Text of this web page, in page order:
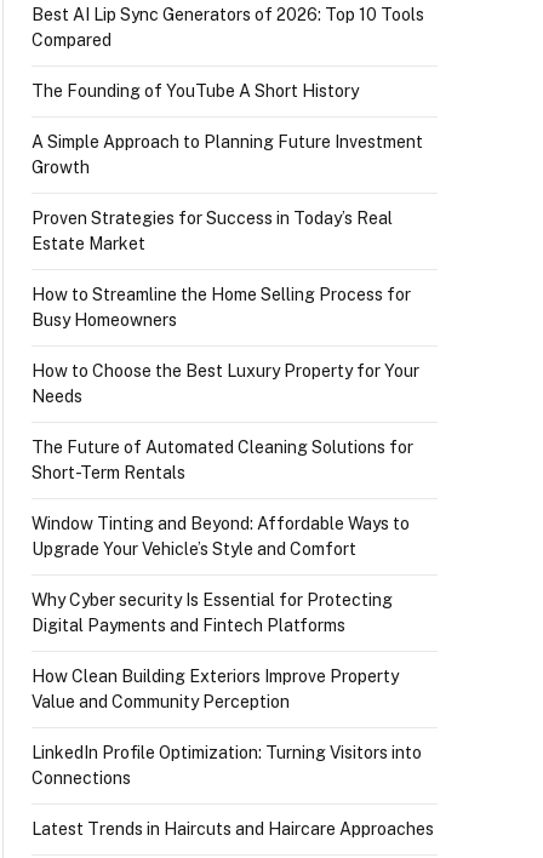
Best AI Lip Sync Generators of 2026: Top 10 Tools
Compared
The Founding of YouTube A Short History
A Simple Approach to Planning Future Investment
Growth
Proven Strategies for Success in Today’s Real
Estate Market
How to Streamline the Home Selling Process for
Busy Homeowners
How to Choose the Best Luxury Property for Your
Needs
The Future of Automated Cleaning Solutions for
Short-Term Rentals
Window Tinting and Beyond: Affordable Ways to
Upgrade Your Vehicle’s Style and Comfort
Why Cyber security Is Essential for Protecting
Digital Payments and Fintech Platforms
How Clean Building Exteriors Improve Property
Value and Community Perception
LinkedIn Profile Optimization: Turning Visitors into
Connections
Latest Trends in Haircuts and Haircare Approaches